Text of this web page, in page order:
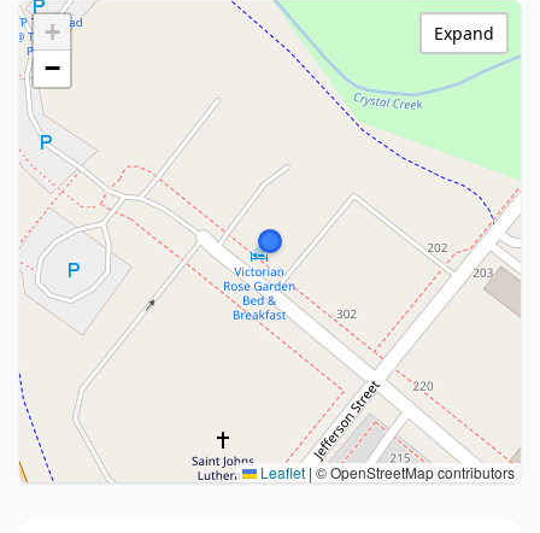
+
−
Leaflet | © OpenStreetMap contributors
Expand